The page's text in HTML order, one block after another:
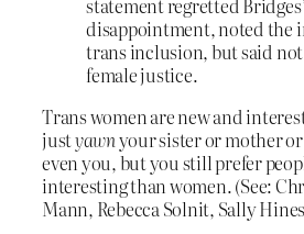
statement regretted
disappointment, noted the
trans inclusion, but said
female justice.
Trans women are new and
justyawnyour sister or mother
even you, but you still prefer
interesting than women. (See:
Mann, Rebecca Solnit, Sally